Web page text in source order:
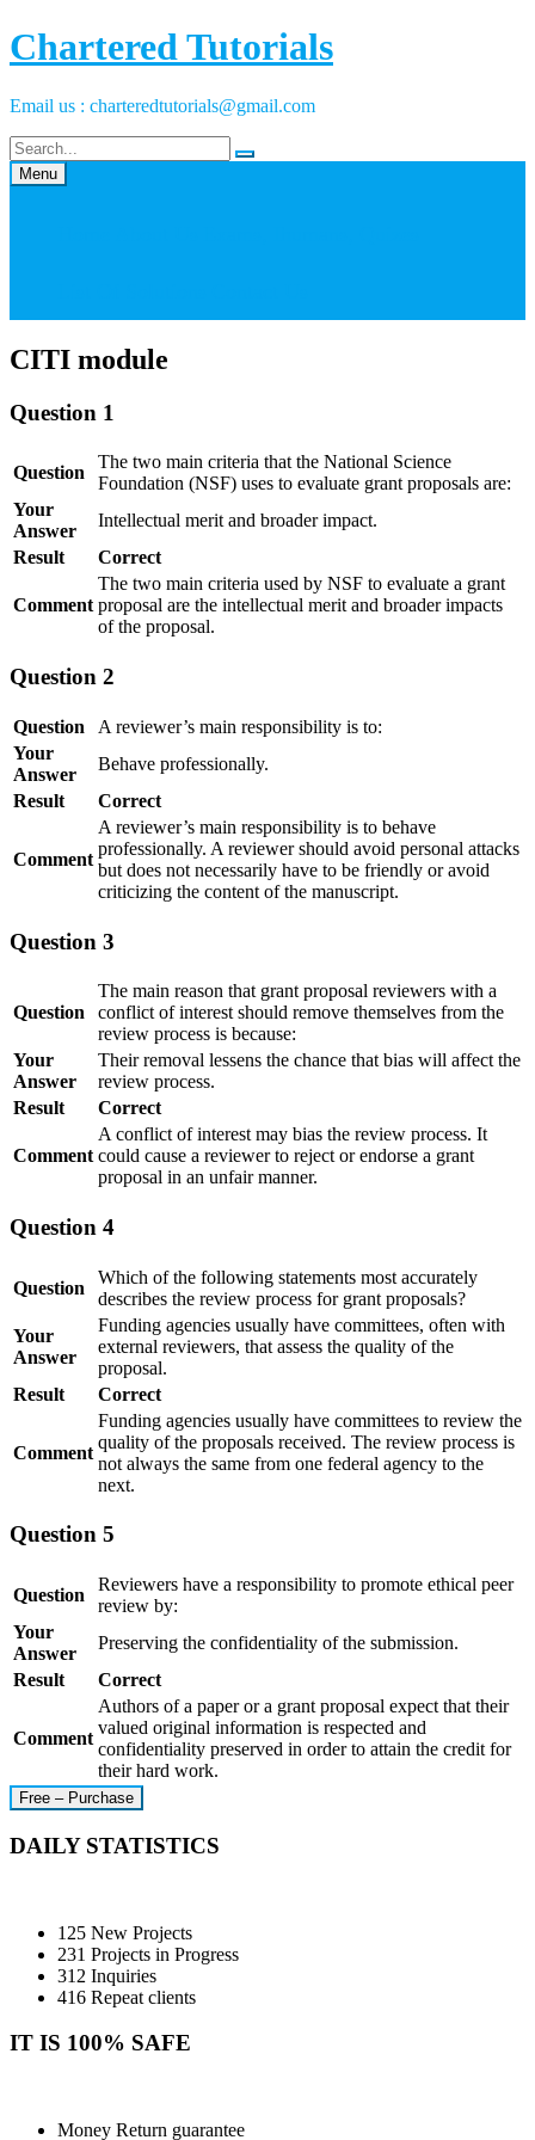
Skip
to
Chartered Tutorials
Email us : charteredtutorials@gmail.com
Menu
CITI module
Question 1
Question
The two main criteria that the National Science
Foundation (NSF) uses to evaluate grant proposals are:
Your
Answer
Intellectual merit and broader impact.
Result
Correct
Comment
The two main criteria used by NSF to evaluate a grant
proposal are the intellectual merit and broader impacts
of the proposal.
Question 2
Question
A reviewer’s main responsibility is to:
Your
Answer
Behave professionally.
Result
Correct
Comment
A reviewer’s main responsibility is to behave
professionally. A reviewer should avoid personal attacks
but does not necessarily have to be friendly or avoid
criticizing the content of the manuscript.
Question 3
Question
The main reason that grant proposal reviewers with a
conflict of interest should remove themselves from the
review process is because:
Your
Answer
Their removal lessens the chance that bias will affect the
review process​.
Result
Correct
Comment
A conflict of interest may bias the review process. It
could cause a reviewer to reject or endorse a grant
proposal in an unfair manner.
Question 4
Question
Which of the following statements most accurately
describes the review process for grant proposals?
Your
Answer
Funding agencies usually have committees, often with
external reviewers, that assess the quality of the
proposal.
Result
Correct
Comment
Funding agencies usually have committees to review the
quality of the proposals received. The review process is
not always the same from one federal agency to the
next.
Question 5
Question
Reviewers have a responsibility to promote ethical peer
review by:
Your
Answer
Preserving the confidentiality of the submission.
Result
Correct
Comment
Authors of a paper or a grant proposal expect that their
valued original information is respected and
confidentiality preserved in order to attain the credit for
their hard work.
Free – Purchase
DAILY STATISTICS
125 New Projects
231 Projects in Progress
312 Inquiries
416 Repeat clients
IT IS 100% SAFE
Money Return guarantee